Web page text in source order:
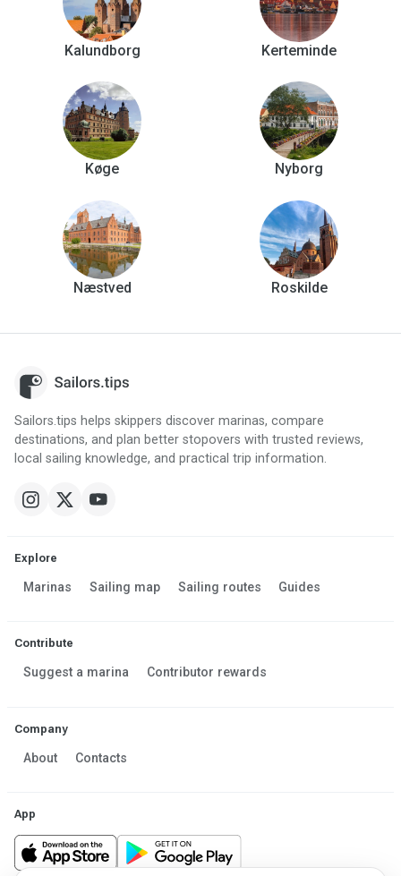
Kalundborg Kerteminde
Køge Nyborg
Næstved Roskilde
Sailors.tips helps skippers discover marinas, compare
destinations, and plan better stopovers with trusted reviews,
local sailing knowledge, and practical trip information.
Explore
Marinas Sailing map Sailing routes Guides
Contribute
Suggest a marina Contributor rewards
Company
About Contacts
App